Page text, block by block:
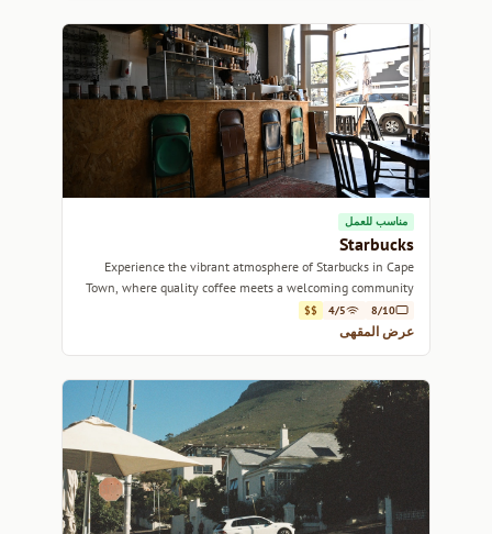
مناسب للعمل
Starbucks
Experience the vibrant atmosphere of Starbucks in Cape
Town, where quality coffee meets a welcoming community
vibe.
8/10
4/5
$$
عرض المقهى